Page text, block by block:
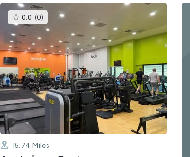
0.0 (0)
gyms
is
out
of
5
15.74 Miles